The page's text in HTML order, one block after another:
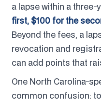
a lapse within a three-
first, $100 for the
Beyond the fees, a
revocation and
can add points that
One North Carolina-
common confusion: